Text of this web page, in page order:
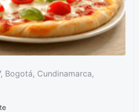
Bogotá, Cundinamarca,